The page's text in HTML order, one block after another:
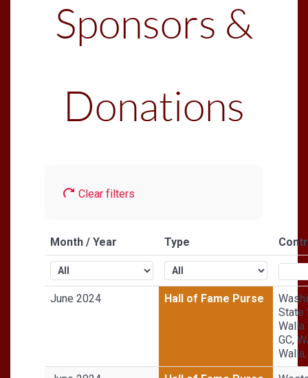
Sponsors &
Donations
Clear filters
Month / Year Type
June 2024 Hall of Fame Purse
State
Walla
GC,